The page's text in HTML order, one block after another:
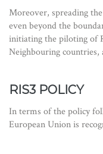
Moreover, spreading
even beyond the
initiating the piloting of
Neighbouring
RIS3 POLICY
In terms of the policy
European Union is